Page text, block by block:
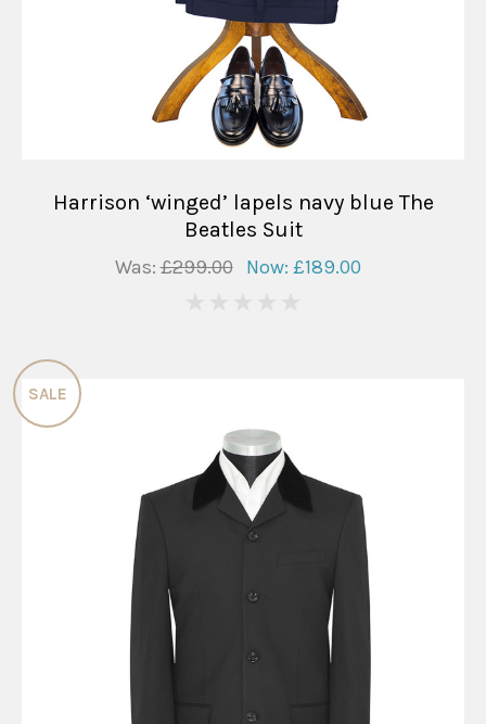
Harrison ‘winged’ lapels navy blue The
Beatles Suit
Was:£299.00 Now: £189.00
SALE